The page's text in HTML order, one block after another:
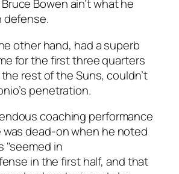
Bowen ain’t what he
defense.
other hand, had a superb
for the first three quarters
rest of the Suns, couldn’t
penetration.
coaching performance
was dead-on when he noted
"seemed in
in the first half, and that